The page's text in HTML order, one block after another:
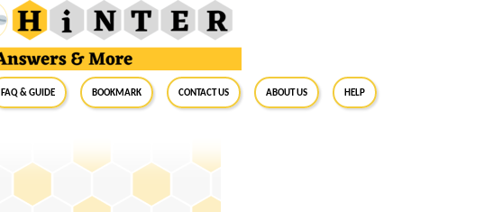
FAQ & Guide BookMark Contact Us About Us Help